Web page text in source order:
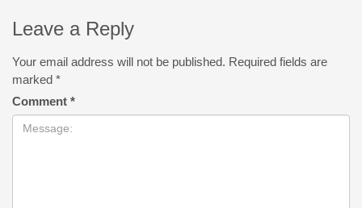
Leave a Reply
Your email address will not be published. Required fields are
marked *
Comment *